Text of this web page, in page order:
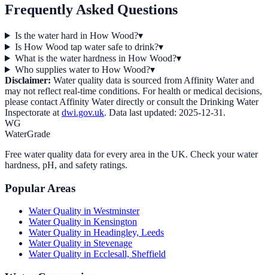
Frequently Asked Questions
Is the water hard in How Wood?▾
Is How Wood tap water safe to drink?▾
What is the water hardness in How Wood?▾
Who supplies water to How Wood?▾
Disclaimer: Water quality data is sourced from Affinity Waterand
may not reflect real-time conditions. For health or medical decisions,
please contact Affinity Waterdirectly or consult the Drinking Water
Inspectorate at dwi.gov.uk. Data last updated: 2025-12-31 .
WG
WaterGrade
Free water quality data for every area in the UK. Check your water
hardness, pH, and safety ratings.
Popular Areas
Water Quality in Westminster
Water Quality in Kensington
Water Quality in Headingley, Leeds
Water Quality in Stevenage
Water Quality in Ecclesall, Sheffield